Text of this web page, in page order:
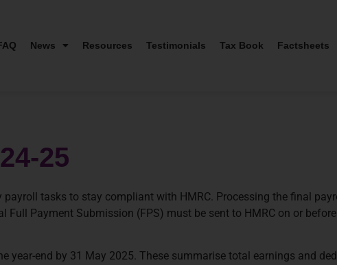
News Resources Testimonials Tax Book Factsheets
25
tasks to stay compliant with HMRC. Processing the final
Payment Submission (FPS) must be sent to HMRC on or
year-end by 31 May 2025. These summarise total earnings and